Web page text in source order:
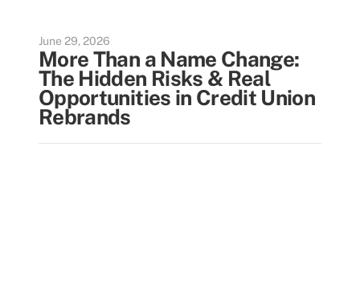
June 29, 2026
More Than a Name Change:
The Hidden Risks & Real
Opportunities in Credit Union
Rebrands